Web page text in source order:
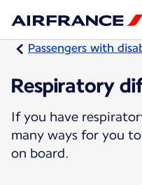
Passengers with
Respiratory
If you have
many ways for you
on board.